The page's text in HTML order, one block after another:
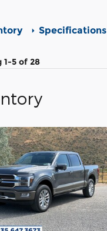
Specifications
1-5 of 28